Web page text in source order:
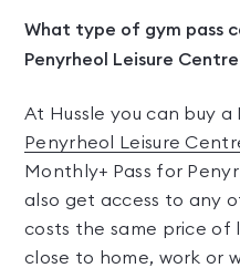
What type of gym pass
Penyrheol Leisure
At Hussle you can buy
Penyrheol Leisure
Monthly+ Pass for
also get access to any
costs the same price of
close to home, work or